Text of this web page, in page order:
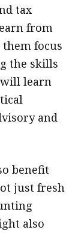
tax
from
focus
the skills
will learn
and
benefit
just fresh
also